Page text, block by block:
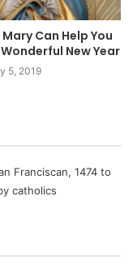
Can Help You
New Year
5, 2019
Franciscan, 1474 to
catholics